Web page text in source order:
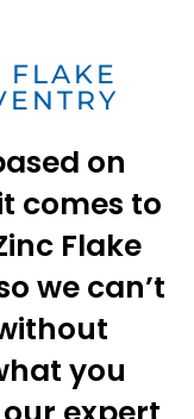
on
comes to
Flake
we can’t
you